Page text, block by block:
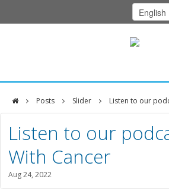
Home
Class Schedule
Programs
Music Therapy
Exercise
Posts Slider Listen to our
DFCI
Zakim
Center
Listen to our
With Cancer
Aug 24, 2022